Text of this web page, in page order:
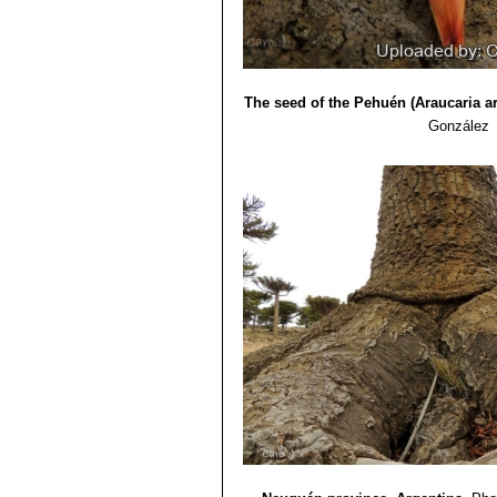
The seed of the Pehuén (Araucaria
González